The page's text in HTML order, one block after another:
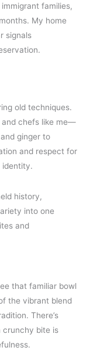
families,
My home
signals
old techniques.
and chefs like me—
ginger to
and respect for
identity.
history,
into one
and
that familiar bowl
the vibrant blend
There’s
crunchy bite is